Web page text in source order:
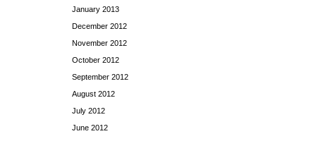
January 2013
December 2012
November 2012
October 2012
September 2012
August 2012
July 2012
June 2012